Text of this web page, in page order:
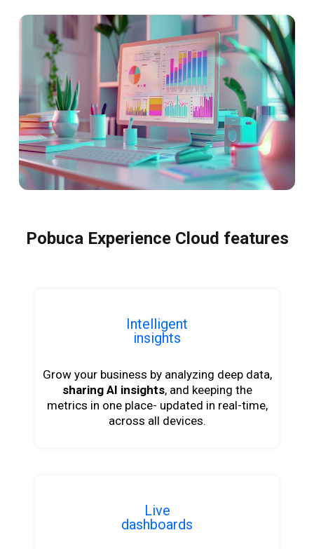
Pobuca Experience Cloud features
Intelligent
insights
Grow your business by analyzing deep data,
sharing AI insights, and keeping the
metrics in one place- updated in real-time,
across all devices.
Live
dashboards